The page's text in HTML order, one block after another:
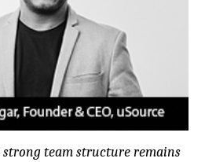
strong team structure remains